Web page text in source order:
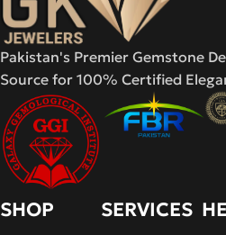
Pakistan's Premier Gemstone
Source for 100% Certified
SHOP SERVICES